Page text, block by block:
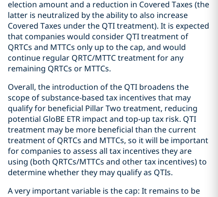
election amount and a reduction in Covered Taxes (the
latter is neutralized by the ability to also increase
Covered Taxes under the QTI treatment). It is expected
that companies would consider QTI treatment of
QRTCs and MTTCs only up to the cap, and would
continue regular QRTC/MTTC treatment for any
remaining QRTCs or MTTCs.
Overall, the introduction of the QTI broadens the
scope of substance-based tax incentives that may
qualify for beneficial Pillar Two treatment, reducing
potential GloBE ETR impact and top-up tax risk. QTI
treatment may be more beneficial than the current
treatment of QRTCs and MTTCs, so it will be important
for companies to assess all tax incentives they are
using (both QRTCs/MTTCs and other tax incentives) to
determine whether they may qualify as QTIs.
A very important variable is the cap: It remains to be